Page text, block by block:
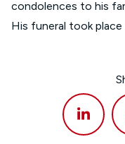
condolences to his
His funeral took